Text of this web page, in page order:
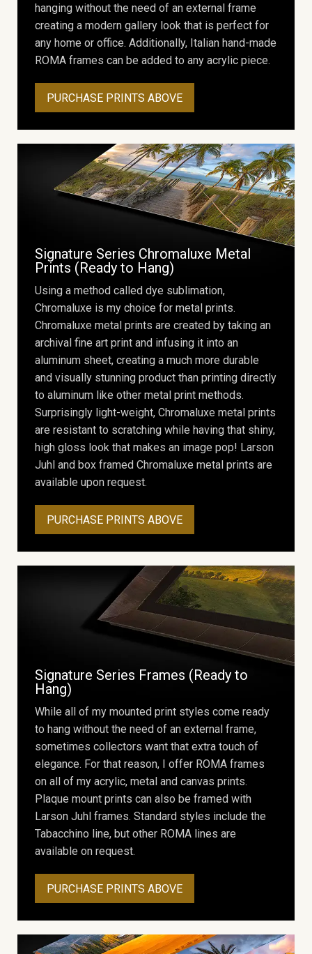
hanging without the need of an external frame
creating a modern gallery look that is perfect for
any home or office. Additionally, Italian hand-made
ROMA frames can be added to any acrylic piece.
PURCHASE PRINTS ABOVE
Signature Series Chromaluxe Metal
Prints (Ready to Hang)
Using a method called dye sublimation,
Chromaluxe is my choice for metal prints.
Chromaluxe metal prints are created by taking an
archival fine art print and infusing it into an
aluminum sheet, creating a much more durable
and visually stunning product than printing directly
to aluminum like other metal print methods.
Surprisingly light-weight, Chromaluxe metal prints
are resistant to scratching while having that shiny,
high gloss look that makes an image pop! Larson
Juhl and box framed Chromaluxe metal prints are
available upon request.
PURCHASE PRINTS ABOVE
Signature Series Frames (Ready to
Hang)
While all of my mounted print styles come ready
to hang without the need of an external frame,
sometimes collectors want that extra touch of
elegance. For that reason, I offer ROMA frames
on all of my acrylic, metal and canvas prints.
Plaque mount prints can also be framed with
Larson Juhl frames. Standard styles include the
Tabacchino line, but other ROMA lines are
available on request.
PURCHASE PRINTS ABOVE